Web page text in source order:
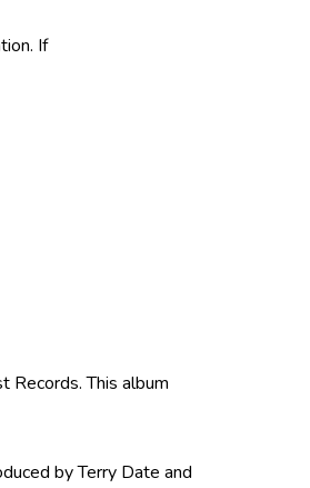
If
Records. This album
by Terry Date and